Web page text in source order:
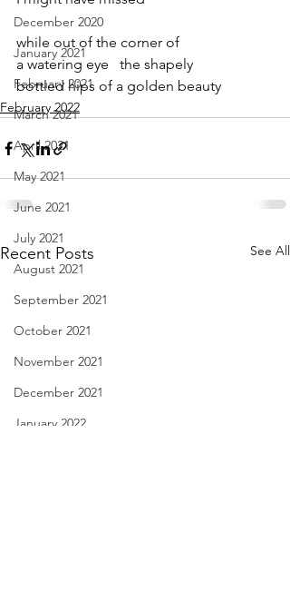
December 2020
January 2021
February 2021
March 2021
April 2021
May 2021
June 2021
July 2021
August 2021
September 2021
October 2021
November 2021
December 2021
January 2022
while out of the corner of
a watering eye   the shapely
bottled hips of a golden beauty
February 2022
Recent Posts See All